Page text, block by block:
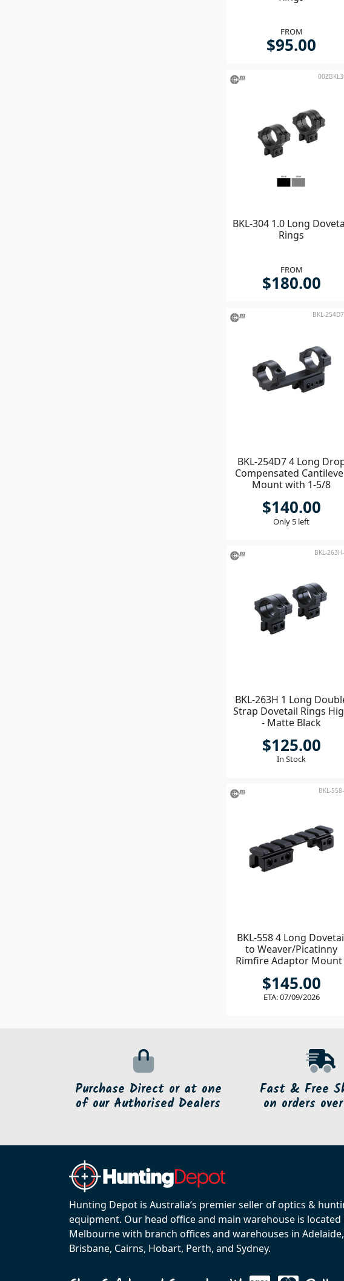
FROM
$95.00
BKL-304 1.0 Long
Rings
FROM
$180.00
BKL-
BKL-254D7 4 Long
Compensated
Mount with 1-5/8
$140.00
Only 5 left
BKL-
BKL-263H 1 Long
Strap Dovetail Rings
- Matte Black
$125.00
In Stock
BKL-
BKL-558 4 Long
to Weaver/Picatinny
Rimfire Adaptor Mount
$145.00
ETA: 07/09/2026
Purchase Direct or at one
of our Authorised Dealers
Fast & Free
on orders
Hunting Depot is Australia’s premier seller of optics &
equipment. Our head office and main warehouse is located
Melbourne with branch offices and warehouses in Adelaide,
Brisbane, Cairns, Hobart, Perth, and Sydney.